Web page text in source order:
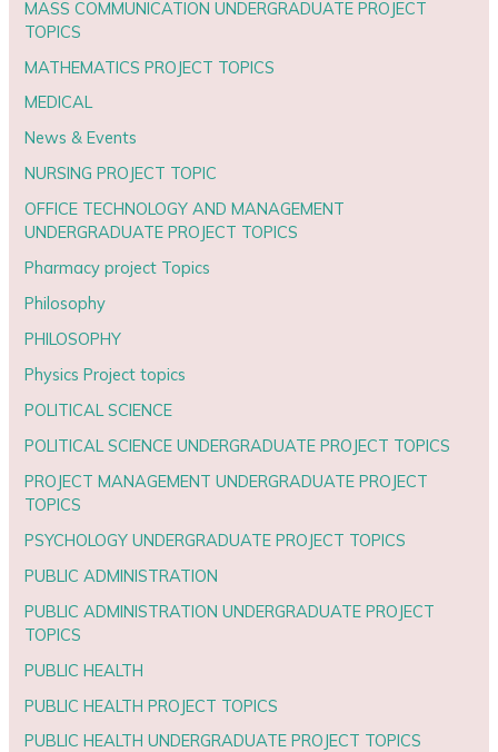
MASS COMMUNICATION UNDERGRADUATE PROJECT
TOPICS
MATHEMATICS PROJECT TOPICS
MEDICAL
News & Events
NURSING PROJECT TOPIC
OFFICE TECHNOLOGY AND MANAGEMENT
UNDERGRADUATE PROJECT TOPICS
Pharmacy project Topics
Philosophy
PHILOSOPHY
Physics Project topics
POLITICAL SCIENCE
POLITICAL SCIENCE UNDERGRADUATE PROJECT TOPICS
PROJECT MANAGEMENT UNDERGRADUATE PROJECT
TOPICS
PSYCHOLOGY UNDERGRADUATE PROJECT TOPICS
PUBLIC ADMINISTRATION
PUBLIC ADMINISTRATION UNDERGRADUATE PROJECT
TOPICS
PUBLIC HEALTH
PUBLIC HEALTH PROJECT TOPICS
PUBLIC HEALTH UNDERGRADUATE PROJECT TOPICS